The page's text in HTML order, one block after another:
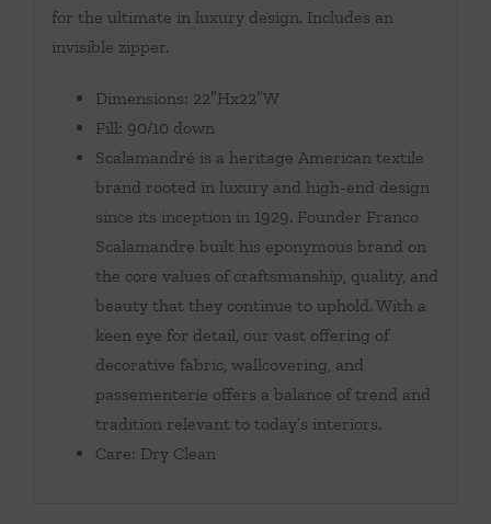
for the ultimate in luxury design. Includes an
invisible zipper.
Dimensions: 22″Hx22″W
Fill: 90/10 down
Scalamandré is a heritage American textile
brand rooted in luxury and high-end design
since its inception in 1929. Founder Franco
Scalamandre built his eponymous brand on
the core values of craftsmanship, quality, and
beauty that they continue to uphold. With a
keen eye for detail, our vast offering of
decorative fabric, wallcovering, and
passementerie offers a balance of trend and
tradition relevant to today’s interiors.
Care: Dry Clean